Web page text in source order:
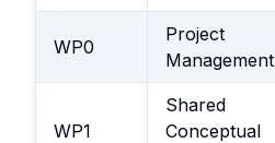
WP0
Project
Management
WP1
Shared
Conceptual